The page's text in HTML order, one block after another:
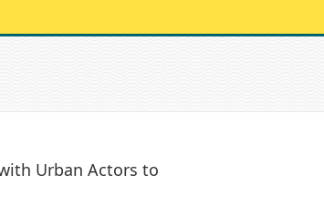
Urban Actors to